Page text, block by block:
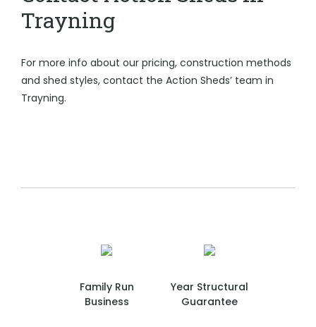
Trayning
For more info about our pricing, construction methods
and shed styles, contact the Action Sheds’ team in
Trayning.
Family Run
Business
Year Structural
Guarantee